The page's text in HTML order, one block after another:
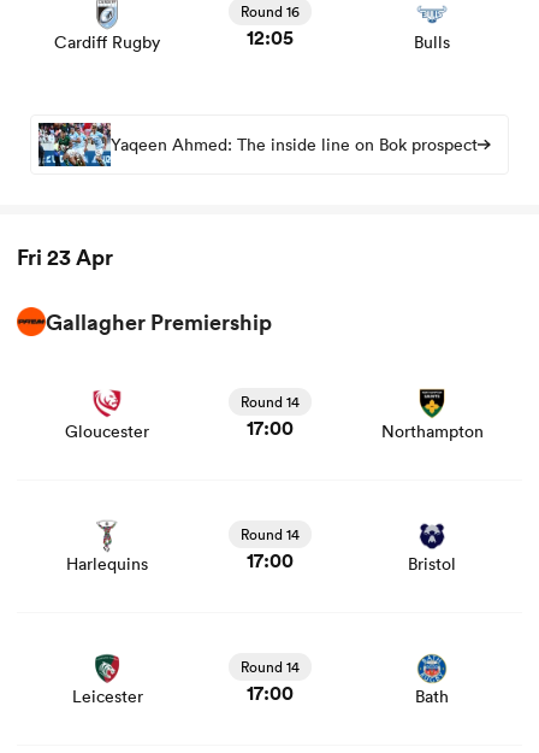
Cardiff Rugby
Round 16
12:05 Bulls
Yaqeen Ahmed: The inside line on Bok prospect
Fri 23 Apr
Gallagher Premiership
Gloucester
Round 14
17:00 Northampton
and news
Harlequins
Round 14
17:00 Bristol
Leicester
Round 14
17:00 Bath